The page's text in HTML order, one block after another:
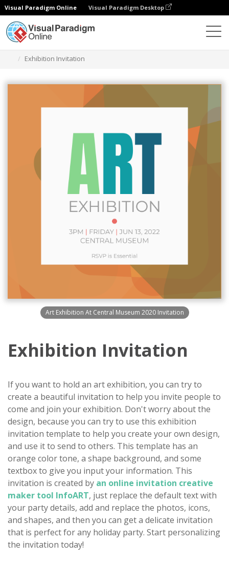
Visual Paradigm Online Visual Paradigm Desktop
Exhibition Invitation
Art Exhibition At Central Museum 2020 Invitation
Exhibition Invitation
If you want to hold an art exhibition, you can try to
create a beautiful invitation to help you invite people to
come and join your exhibition. Don't worry about the
design, because you can try to use this exhibition
invitation template to help you create your own design,
and use it to send to others. This template has an
orange color tone, a shape background, and some
textbox to give you input your information. This
invitation is created by an online invitation creative
maker tool InfoART, just replace the default text with
your party details, add and replace the photos, icons,
and shapes, and then you can get a delicate invitation
that is perfect for any holiday party. Start personalizing
the invitation today!